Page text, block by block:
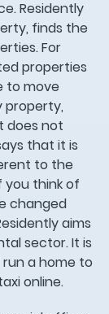
Residently
finds the
For
properties
to move
property,
does not
that it is
to the
think of
changed
aims
sector. It is
a home to
online.